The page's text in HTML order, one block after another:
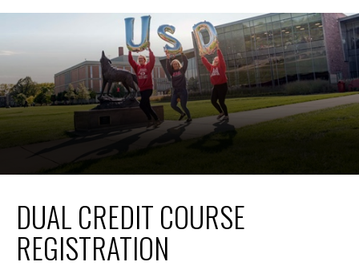
DUAL CREDIT COURSE
REGISTRATION